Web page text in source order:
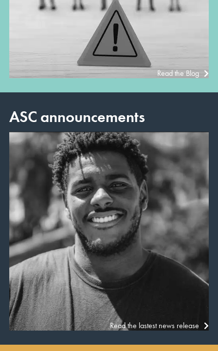
Read the Blog
ASC announcements
Read the lastest news release